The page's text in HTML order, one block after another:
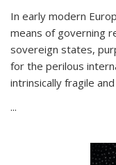
In early modern
means of governing
sovereign states,
for the perilous
intrinsically fragile
...